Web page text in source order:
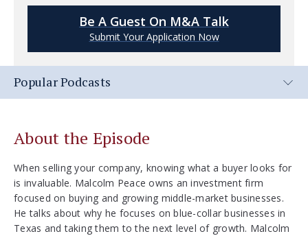
Be A Guest On M&A Talk
Submit Your Application Now
Popular Podcasts
About the Episode
When selling your company, knowing what a buyer looks for
is invaluable. Malcolm Peace owns an investment firm
focused on buying and growing middle-market businesses.
He talks about why he focuses on blue-collar businesses in
Texas and taking them to the next level of growth. Malcolm